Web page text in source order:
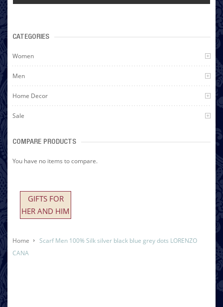
CATEGORIES
Women
Men
Home Decor
Sale
COMPARE PRODUCTS
You have no items to compare.
GIFTS FOR
HER AND HIM
Home
Scarf Men 100% Silk silver black blue grey dots LORENZO
CANA